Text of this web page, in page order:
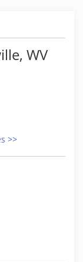
and
and
by
and
and
a free
WV
>>